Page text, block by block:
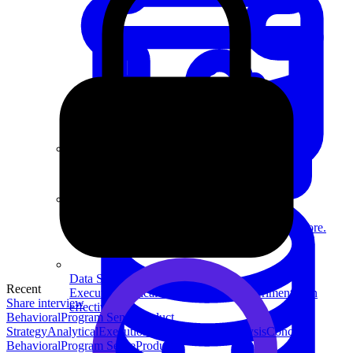
Data Science
Execute statistical techniques and experimentation
effectively.
Improve your placement rates, outcomes, and more.
Recent
Share interview
BehavioralProgram Sense
Product
StrategyAnalyticalExecution Data AnalysisConcept
BehavioralProgram SenseProduct